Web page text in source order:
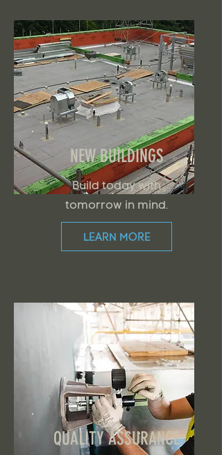
NEW BUILDINGS
Build today with
tomorrow in mind.
LEARN MORE
QUALITY ASSURANCE